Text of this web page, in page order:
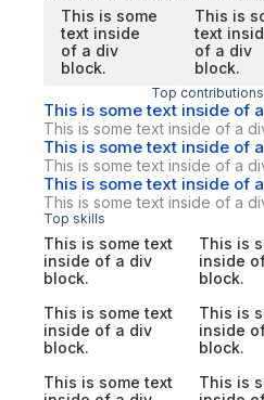
This is some
text inside
of a div
block.
This is
text
of a div
block.
Top
This is some text inside of
This is some text inside of a
This is some text inside of
This is some text inside of a
This is some text inside of
This is some text inside of a
Top skills
This is some text
inside of a div
block.
This is
inside
block.
This is some text
inside of a div
block.
This is
inside
block.
This is some text
This is